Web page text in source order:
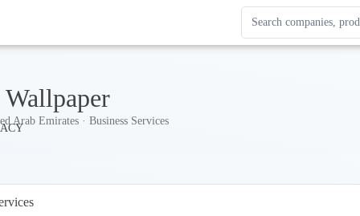
Search Enterprise
Results update as
Arab Emirates · Business Services